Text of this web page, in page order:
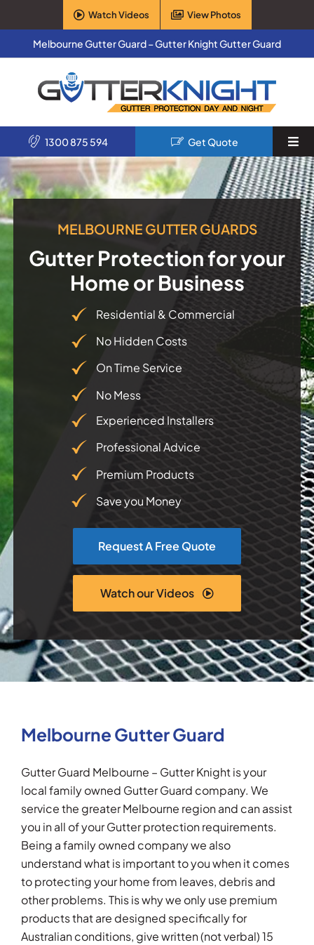
to
content
Watch Videos View Photos
Melbourne Gutter Guard – Gutter Knight Gutter Guard
Home
Services
Products
Testimonials
1300 875 594 Get Quote
MELBOURNE GUTTER GUARDS
Gutter Protection for your
Home or Business
Residential & Commercial
No Hidden Costs
On Time Service
No Mess
Experienced Installers
Professional Advice
Premium Products
Save you Money
Request A Free Quote
Watch our Videos
Melbourne Gutter Guard
Gutter Guard Melbourne – Gutter Knight is your
local family owned Gutter Guard company. We
service the greater Melbourne region and can assist
you in all of your Gutter protection requirements.
Being a family owned company we also
understand what is important to you when it comes
to protecting your home from leaves, debris and
other problems. This is why we only use premium
products that are designed specifically for
Australian conditions, give written (not verbal) 15